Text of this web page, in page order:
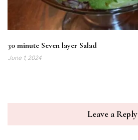
30 minute Seven layer Salad
June 1, 2024
Leave a Reply